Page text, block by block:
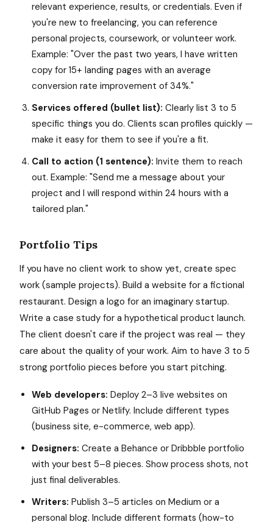
relevant experience, results, or credentials. Even if
you're new to freelancing, you can reference
personal projects, coursework, or volunteer work.
Example: "Over the past two years, I have written
copy for 15+ landing pages with an average
conversion rate improvement of 34%."
Services offered (bullet list): Clearly list 3 to 5
specific things you do. Clients scan profiles quickly —
make it easy for them to see if you're a fit.
Call to action (1 sentence): Invite them to reach
out. Example: "Send me a message about your
project and I will respond within 24 hours with a
tailored plan."
Portfolio Tips
If you have no client work to show yet, create spec
work (sample projects). Build a website for a fictional
restaurant. Design a logo for an imaginary startup.
Write a case study for a hypothetical product launch.
The client doesn't care if the project was real — they
care about the quality of your work. Aim to have 3 to 5
strong portfolio pieces before you start pitching.
Web developers: Deploy 2–3 live websites on
GitHub Pages or Netlify. Include different types
(business site, e-commerce, web app).
Designers: Create a Behance or Dribbble portfolio
with your best 5–8 pieces. Show process shots, not
just final deliverables.
Writers: Publish 3–5 articles on Medium or a
personal blog. Include different formats (how-to